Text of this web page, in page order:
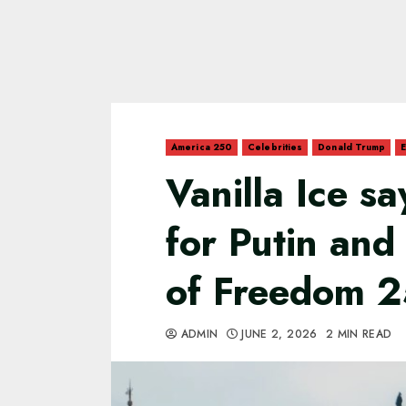
America 250 Celebrities Donald Trump
Vanilla Ice
for Putin
of Freedom
ADMIN JUNE 2, 2026 2 MIN READ